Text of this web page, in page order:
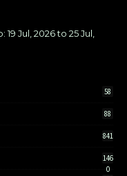
Jul, 2026 to 25 Jul,
58
88
841
146
0